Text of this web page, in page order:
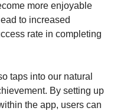
more enjoyable
to increased
rate in completing
taps into our natural
By setting up
the app, users can